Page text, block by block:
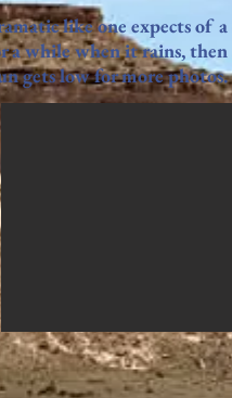
like one expects of
while when it rains,
gets low for more photos.